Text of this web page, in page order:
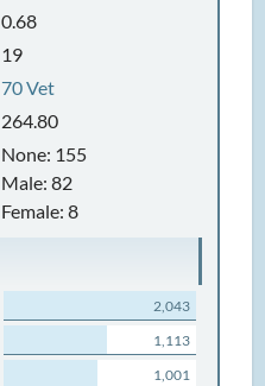
0.68
19
70 Vet
264.80
None: 155
Male: 82
Female: 8
2,043
1,113
1,001